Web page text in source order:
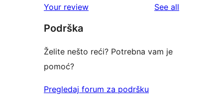
Your review See all
Podrška
Želite nešto reći? Potrebna vam je
pomoć?
Pregledaj forum za podršku